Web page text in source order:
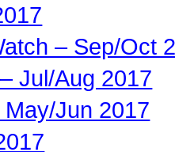
– Sep/Oct
Jul/Aug 2017
Jun 2017